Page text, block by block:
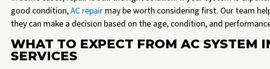
good condition,AC repair may be worth considering first. Our team
they can make a decision based on the age, condition, and
WHAT TO EXPECT FROM AC SYSTEM
SERVICES